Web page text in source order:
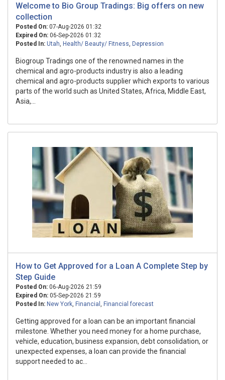
Welcome to Bio Group Tradings: Big offers on new
collection
Posted On: 07-Aug-2026 01:32
Expired On: 06-Sep-2026 01:32
Posted In: Utah, Health/ Beauty/ Fitness, Depression
Biogroup Tradings one of the renowned names in the
chemical and agro-products industry is also a leading
chemical and agro-products supplier which exports to various
parts of the world such as United States, Africa, Middle East,
Asia,...
How to Get Approved for a Loan A Complete Step by
Step Guide
Posted On: 06-Aug-2026 21:59
Expired On: 05-Sep-2026 21:59
Posted In: New York, Financial , Financial forecast
Getting approved for a loan can be an important financial
milestone. Whether you need money for a home purchase,
vehicle, education, business expansion, debt consolidation, or
unexpected expenses, a loan can provide the financial
support needed to ac...